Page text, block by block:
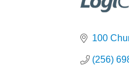
100
(256)